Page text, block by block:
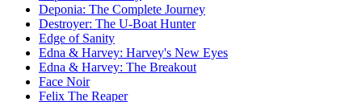
Deponia: The Complete Journey
Destroyer: The U-Boat Hunter
Edge of Sanity
Edna & Harvey: Harvey's New Eyes
Edna & Harvey: The Breakout
Face Noir
Felix The Reaper